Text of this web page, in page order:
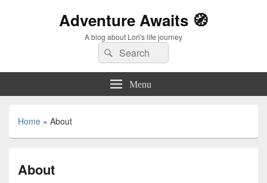
Adventure Awaits 🧭
A blog about Lori's life journey
Search
for:
Search
Menu
Home » About
About